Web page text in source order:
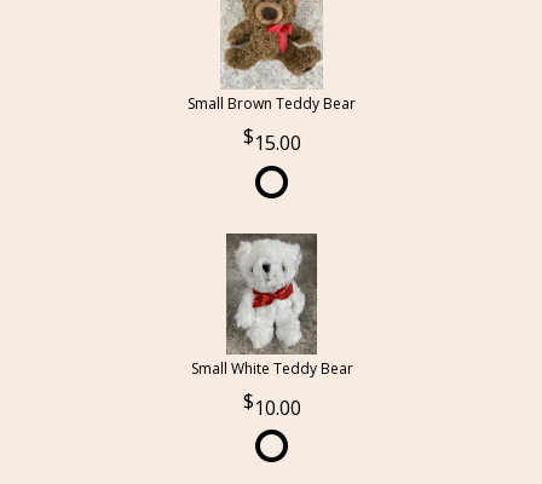
Small Brown Teddy Bear
15.00
Small White Teddy Bear
10.00